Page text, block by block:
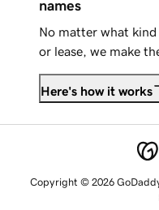
names
No matter what
or lease, we make
Here's how it works
Copyright © 2026